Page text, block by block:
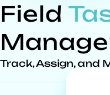
Field
Track, Assign, and